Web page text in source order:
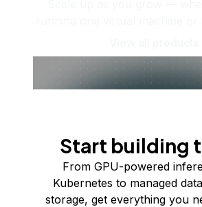
Start building
From GPU-powered
Kubernetes to managed
storage, get everything you